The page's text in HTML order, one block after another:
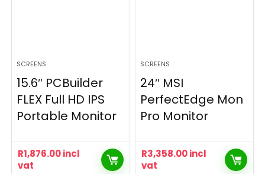
SCREENS
15.6″ PCBuilder
FLEX Full HD IPS
Portable Monitor
R1,876.00incl
vat
SCREENS
24″ MSI
PerfectEdge Mon
Pro Monitor
R3,358.00incl
vat